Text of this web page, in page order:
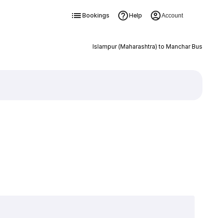
Bookings Help Account
Islampur (Maharashtra) to Manchar Bus